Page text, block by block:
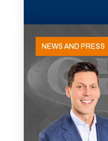
NEWS AND PRESS